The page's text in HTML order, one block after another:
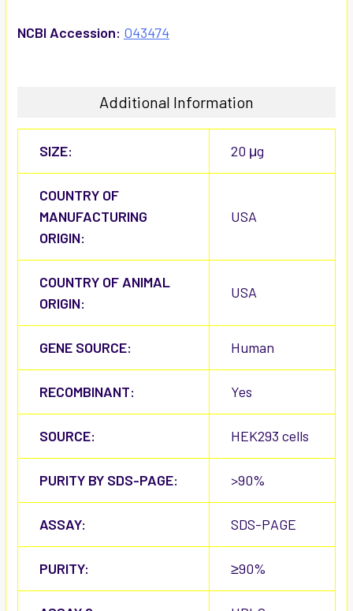
NCBI Accession: O43474
Additional Information
SIZE: 20 μg
COUNTRY OF
MANUFACTURING
ORIGIN:
USA
COUNTRY OF ANIMAL
ORIGIN:
USA
GENE SOURCE: Human
RECOMBINANT: Yes
SOURCE: HEK293 cells
PURITY BY SDS-PAGE: >90%
ASSAY: SDS-PAGE
PURITY: ≥90%